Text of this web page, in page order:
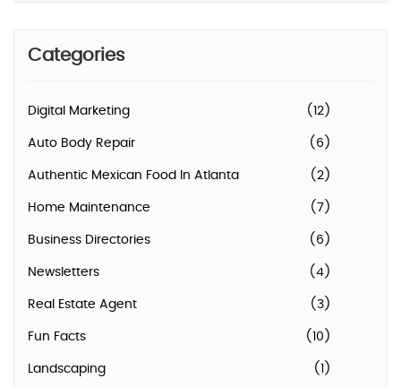
Categories
Digital Marketing (12)
Auto Body Repair (6)
Authentic Mexican Food In Atlanta (2)
Home Maintenance (7)
Business Directories (6)
Newsletters (4)
Real Estate Agent (3)
Fun Facts (10)
Landscaping (1)